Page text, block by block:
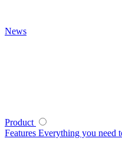
News
Product
Features Everything you need